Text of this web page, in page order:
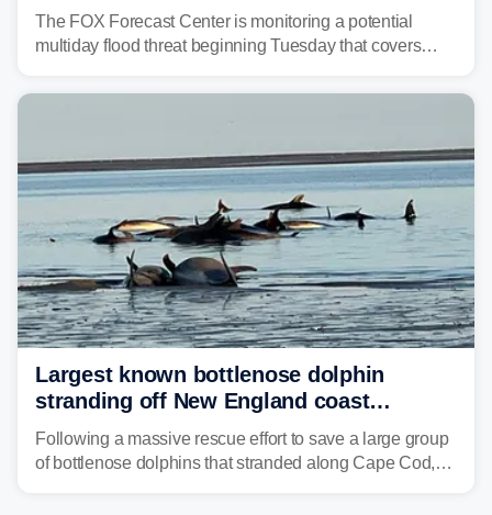
millions across the Northeast
The FOX Forecast Center is monitoring a potential
multiday flood threat beginning Tuesday that covers
corridor in the Northeast, including New York City,
Largest known bottlenose dolphin
stranding off New England coast
prompts massive rescue effort
Following a massive rescue effort to save a large group
of bottlenose dolphins that stranded along Cape Cod,